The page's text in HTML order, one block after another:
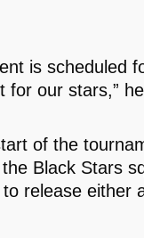
is scheduled
for our stars,”
of the
Black Stars
release either